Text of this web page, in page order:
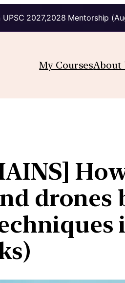
UPSC 2027,2028 Mentorship
My CoursesAbout
drones